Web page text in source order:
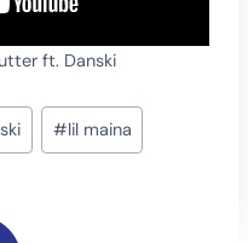
ft. Danski
#lil maina